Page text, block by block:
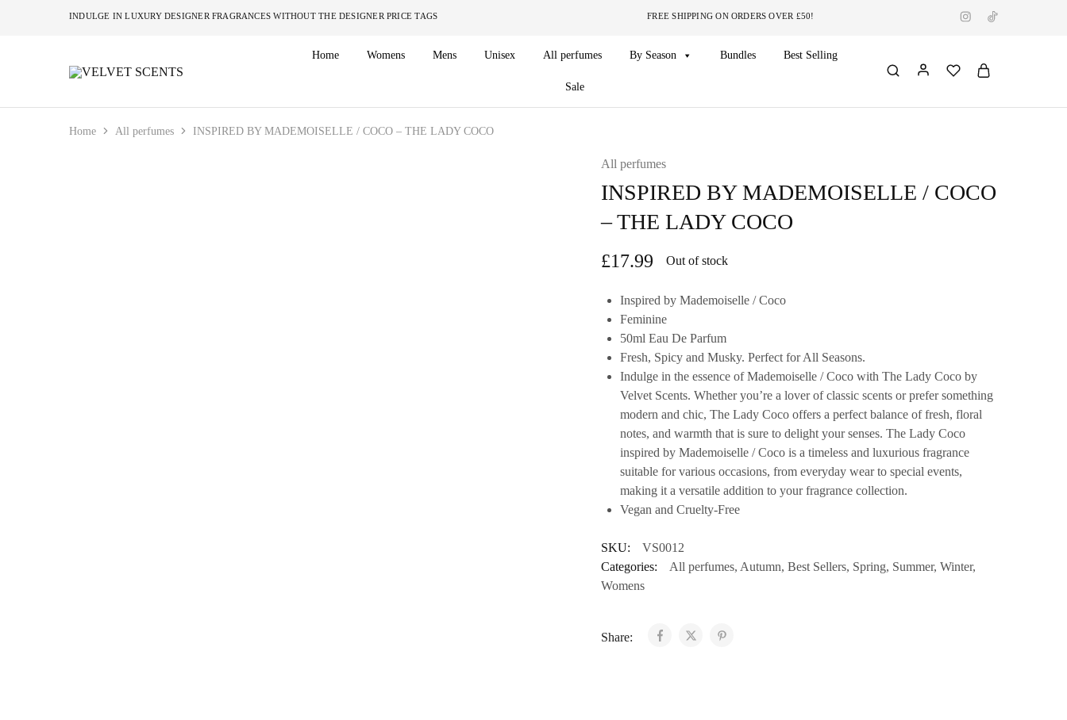
INDULGE IN LUXURY DESIGNER FRAGRANCES WITHOUT THE DESIGNER PRICE TAGS FREE SHIPPING ON ORDERS OVER £50!
VELVET
Designer
the
Home Womens Mens Unisex All perfumes By Season Bundles Best Selling
Sale
Home All perfumes INSPIRED BY MADEMOISELLE / COCO – THE LADY COCO
All perfumes
INSPIRED BY MADEMOISELLE / COCO
– THE LADY COCO
£17.99 Out of stock
Inspired by Mademoiselle / Coco
Feminine
50ml Eau De Parfum
Fresh, Spicy and Musky. Perfect for All Seasons.
Indulge in the essence of Mademoiselle / Coco with The Lady Coco by
Velvet Scents. Whether you’re a lover of classic scents or prefer something
modern and chic, The Lady Coco offers a perfect balance of fresh, floral
notes, and warmth that is sure to delight your senses. The Lady Coco
inspired by Mademoiselle / Coco is a timeless and luxurious fragrance
suitable for various occasions, from everyday wear to special events,
making it a versatile addition to your fragrance collection.
Vegan and Cruelty-Free
SKU:
VS0012
Categories:
All perfumes, Autumn, Best Sellers, Spring, Summer, Winter,
Womens
Share: